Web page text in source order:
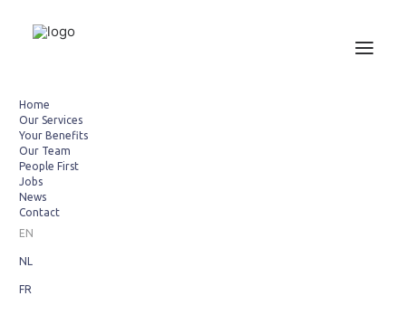
Home
Our Services
Your Benefits
Our Team
People First
Jobs
News
Contact
EN
NL
FR